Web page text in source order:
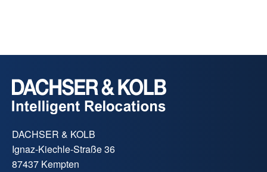
DACHSER & KOLB
Ignaz-Kiechle-Straße 36
87437 Kempten